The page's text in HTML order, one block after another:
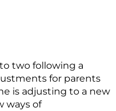
two following a
for parents
is adjusting to a new
ways of